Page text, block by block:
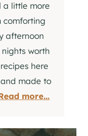
a little more
comforting
afternoon
worth
here
made to
more…